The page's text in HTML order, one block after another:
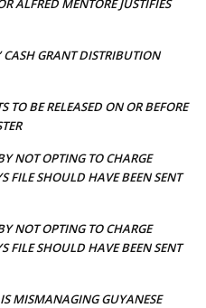
CASH GRANT DISTRIBUTION
TO BE RELEASED ON OR BEFORE
NOT OPTING TO CHARGE
FILE SHOULD HAVE BEEN SENT
NOT OPTING TO CHARGE
FILE SHOULD HAVE BEEN SENT
MISMANAGING GUYANESE